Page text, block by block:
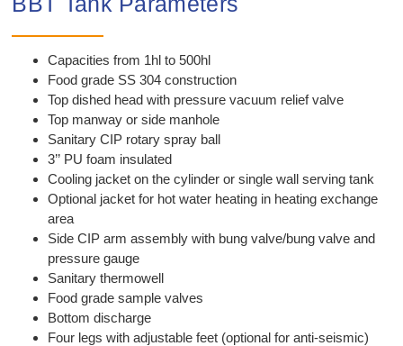
Capacities from 1hl to 500hl
Food grade SS 304 construction
Top dished head with pressure vacuum relief valve
Top manway or side manhole
Sanitary CIP rotary spray ball
3’’ PU foam insulated
Cooling jacket on the cylinder or single wall serving tank
Optional jacket for hot water heating in heating exchange
area
Side CIP arm assembly with bung valve/bung valve and
pressure gauge
Sanitary thermowell
Food grade sample valves
Bottom discharge
Four legs with adjustable feet (optional for anti-seismic)